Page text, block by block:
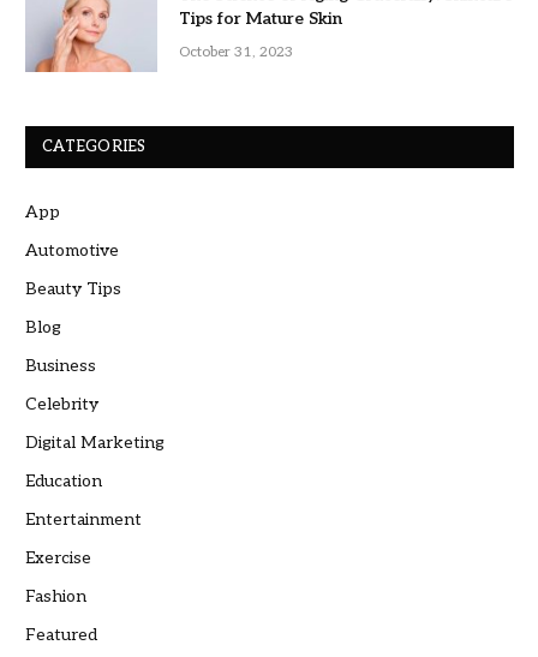
Tips for Mature Skin
October 31, 2023
CATEGORIES
App
Automotive
Beauty Tips
Blog
Business
Celebrity
Digital Marketing
Education
Entertainment
Exercise
Fashion
Featured